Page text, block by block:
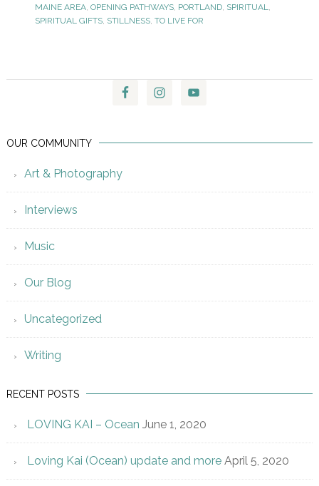
MAINE AREA, OPENING PATHWAYS, PORTLAND, SPIRITUAL,
SPIRITUAL GIFTS, STILLNESS, TO LIVE FOR
OUR COMMUNITY
Art & Photography
Interviews
Music
Our Blog
Uncategorized
Writing
RECENT POSTS
LOVING KAI – Ocean June 1, 2020
Loving Kai (Ocean) update and more April 5, 2020